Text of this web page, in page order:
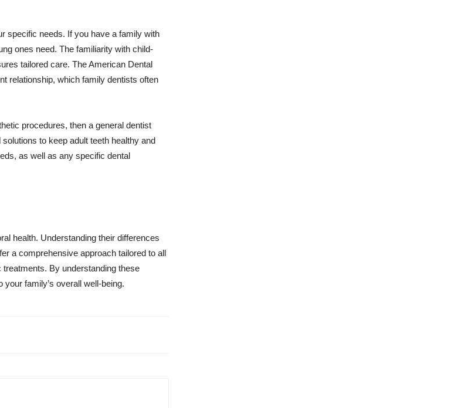
specific needs. If you have a family with
ones need. The familiarity with child-
tailored care. The American Dental
relationship, which family dentists often
procedures, then a general dentist
to keep adult teeth healthy and
as well as any specific dental
health. Understanding their differences
a comprehensive approach tailored to all
By understanding these
family’s overall well-being.